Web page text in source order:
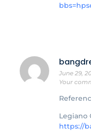
June 29,
Your
Legiano
https://